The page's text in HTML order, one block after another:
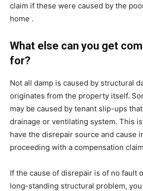
claim if these were caused by the
home .
What else can you get
for?
Not all damp is caused by structural
originates from the property itself.
may be caused by tenant slip-ups
drainage or ventilating system. This
have the disrepair source and cause
proceeding with a compensation
If the cause of disrepair is of no fault
long-standing structural problem,